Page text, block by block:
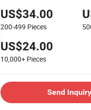
US$34.00
200-499 Pieces
US$24.00
10,000+ Pieces
Send Inquiry